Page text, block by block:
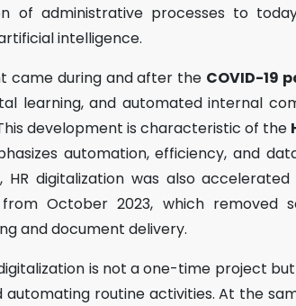
of administrative processes to
intelligence.
came during and after the COVID-19
learning, and automated internal
development is characteristic of the
automation, efficiency, and
HR digitalization was also
October 2023, which removed
and document delivery.
is not a one-time project
automating routine activities. At the